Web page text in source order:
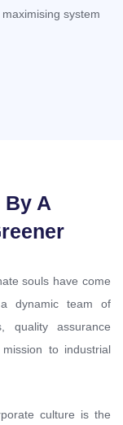
system
By A
souls have come
dynamic team of
quality assurance
to industrial
culture is the